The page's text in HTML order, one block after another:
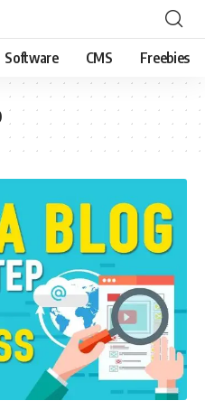
Software CMS Freebies